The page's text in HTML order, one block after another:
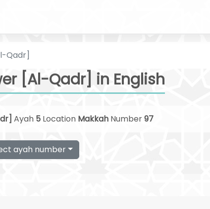
Qadr]
[Al-Qadr] in English
Ayah 5 Location Makkah Number97
ayah number